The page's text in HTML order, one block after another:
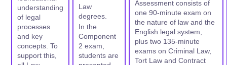
understanding
of legal
processes
and key
concepts. To
support this,
Law
degrees.
In the
Component
2 exam,
students are
Assessment consists of
one 90-minute exam on
the nature of law and the
English legal system,
plus two 135-minute
exams on Criminal Law,
Tort Law and Contract